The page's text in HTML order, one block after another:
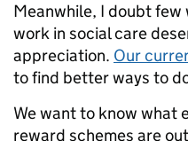
Meanwhile, I doubt
work in social care
appreciation. Our
to find better ways to
We want to know what
reward schemes are